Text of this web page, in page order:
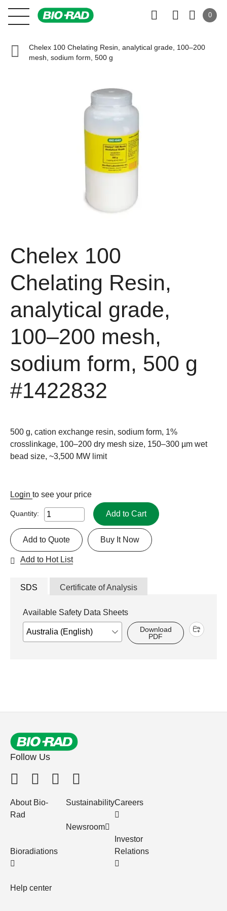
0
Chelex 100 Chelating Resin, analytical grade, 100–200
mesh, sodium form, 500 g
Chelex 100
Chelating Resin,
analytical grade,
100–200 mesh,
sodium form, 500 g
#1422832
500 g, cation exchange resin, sodium form, 1%
crosslinkage, 100–200 dry mesh size, 150–300 µm wet
bead size, ~3,500 MW limit
Login to see your price
Quantity: Add to Cart
Buy It Now
Add to Quote
Add to Hot List
SDS Certificate of Analysis
Available Safety Data Sheets
Download
PDF
Follow Us
About Bio-
Rad
Bioradiations
Help center
Sustainability
Newsroom
Careers
Investor
Relations